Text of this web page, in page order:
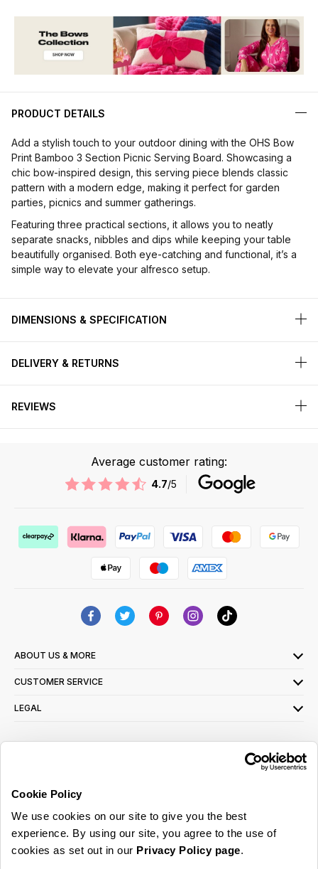
Cookie Policy
We use cookies on our site to give you the best
experience. By using our site, you agree to the use of
cookies as set out in our Privacy Policy page.
PRODUCT DETAILS
Add a stylish touch to your outdoor dining with the OHS Bow
Print Bamboo 3 Section Picnic Serving Board. Showcasing a
chic bow-inspired design, this serving piece blends classic
pattern with a modern edge, making it perfect for garden
parties, picnics and summer gatherings.
Featuring three practical sections, it allows you to neatly
separate snacks, nibbles and dips while keeping your table
beautifully organised. Both eye-catching and functional, it’s a
simple way to elevate your alfresco setup.
DIMENSIONS & SPECIFICATION
DELIVERY & RETURNS
REVIEWS
Average customer rating:
4.7/5
ABOUT US & MORE
CUSTOMER SERVICE
LEGAL
read ourprivacy policy here
© 2026 Online Home Shop Ltd. Registered in England and Wales - Company no.